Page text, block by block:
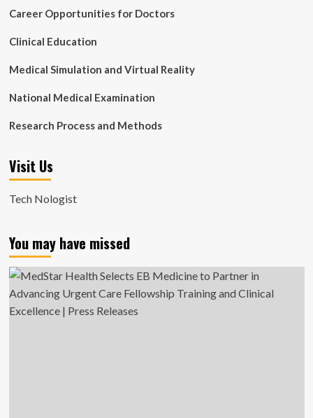
Career Opportunities for Doctors
Clinical Education
Medical Simulation and Virtual Reality
National Medical Examination
Research Process and Methods
Visit Us
Tech Nologist
You may have missed